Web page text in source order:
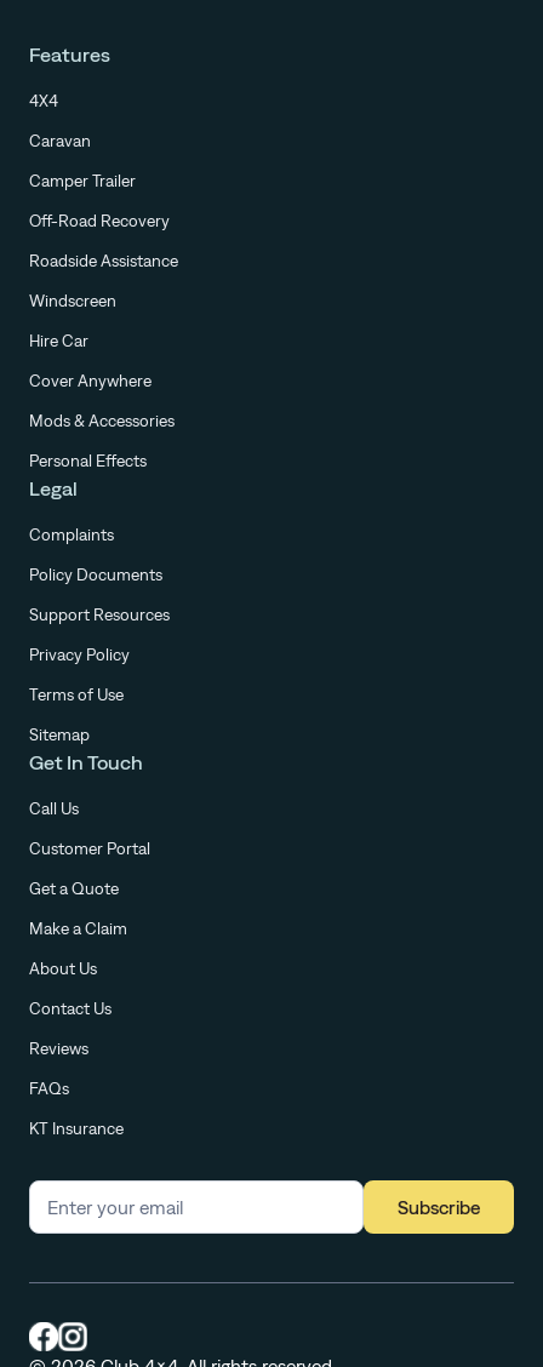
Features
4X4
Caravan
Camper Trailer
Off-Road Recovery
Roadside Assistance
Windscreen
Hire Car
Cover Anywhere
Mods & Accessories
Personal Effects
Legal
Complaints
Policy Documents
Support Resources
Privacy Policy
Terms of Use
Sitemap
Get In Touch
Call Us
Customer Portal
Get a Quote
Make a Claim
About Us
Contact Us
Reviews
FAQs
KT Insurance
Subscribe